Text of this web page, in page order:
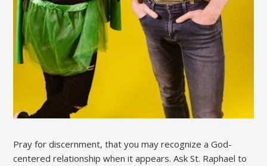
Pray for discernment, that you may recognize a God-
centered relationship when it appears. Ask St. Raphael to